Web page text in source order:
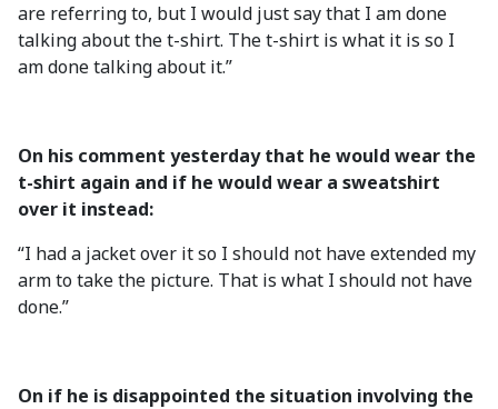
are referring to, but I would just say that I am done
talking about the t-shirt. The t-shirt is what it is so I
am done talking about it.”
On his comment yesterday that he would wear the
t-shirt again and if he would wear a sweatshirt
over it instead:
“I had a jacket over it so I should not have extended my
arm to take the picture. That is what I should not have
done.”
On if he is disappointed the situation involving the